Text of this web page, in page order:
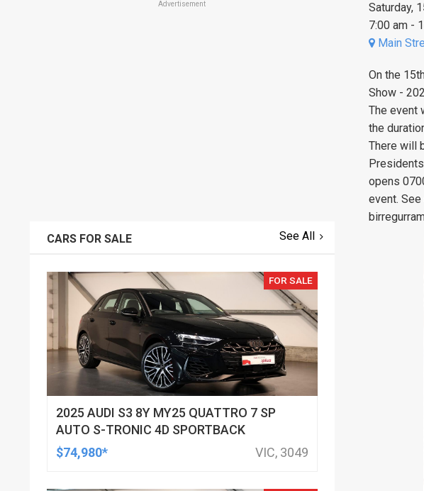
Saturday,
7:00 am -
Main
On the
Show -
The event
the
There will
opens
event.
Advertisement
CARS FOR SALE See All
FOR SALE
2025 AUDI S3 8Y MY25 QUATTRO 7 SP
AUTO S-TRONIC 4D SPORTBACK
$74,980*
VIC, 3049